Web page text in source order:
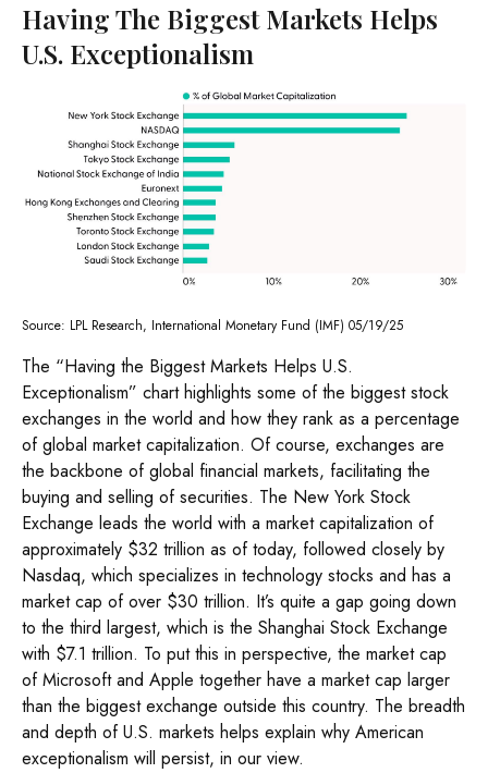
Having The Biggest Markets Helps
U.S. Exceptionalism
Source: LPL Research, International Monetary Fund (IMF) 05/19/25
The “Having the Biggest Markets Helps U.S.
Exceptionalism” chart highlights some of the biggest stock
exchanges in the world and how they rank as a percentage
of global market capitalization. Of course, exchanges are
the backbone of global financial markets, facilitating the
buying and selling of securities. The New York Stock
Exchange leads the world with a market capitalization of
approximately $32 trillion as of today, followed closely by
Nasdaq, which specializes in technology stocks and has a
market cap of over $30 trillion. It’s quite a gap going down
to the third largest, which is the Shanghai Stock Exchange
with $7.1 trillion. To put this in perspective, the market cap
of Microsoft and Apple together have a market cap larger
than the biggest exchange outside this country. The breadth
and depth of U.S. markets helps explain why American
exceptionalism will persist, in our view.